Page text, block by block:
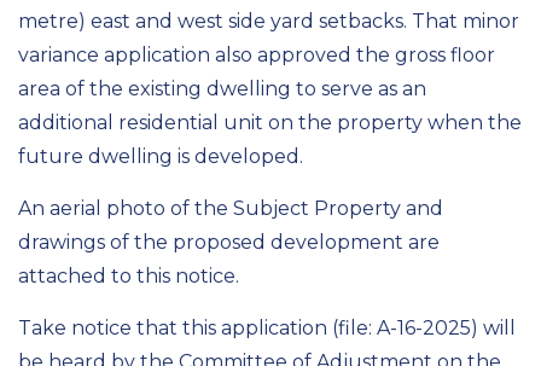
metre) east and west side yard setbacks. That minor
variance application also approved the gross floor
area of the existing dwelling to serve as an
additional residential unit on the property when the
future dwelling is developed.
An aerial photo of the Subject Property and
drawings of the proposed development are
attached to this notice.
Take notice that this application (file: A-16-2025) will